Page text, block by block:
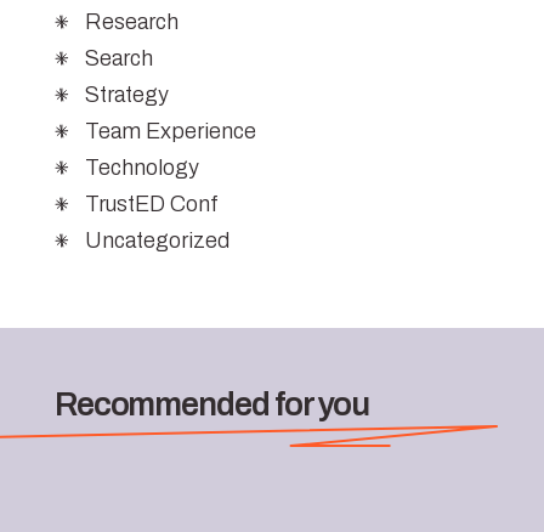
Research
Search
Strategy
Team Experience
Technology
TrustED Conf
Uncategorized
Recommended for you